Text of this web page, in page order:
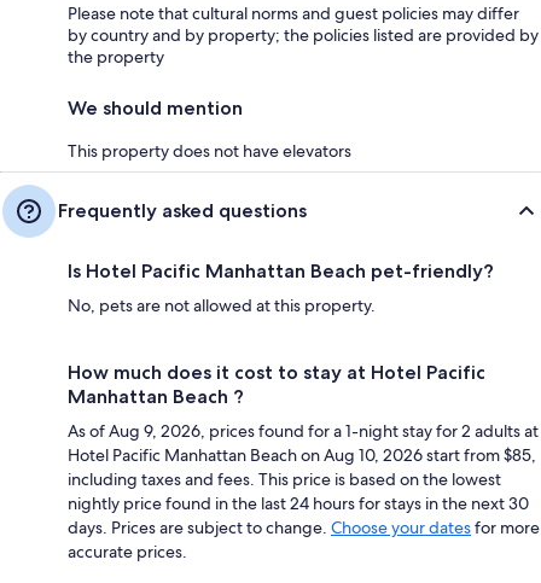
Please note that cultural norms and guest policies may differ
by country and by property; the policies listed are provided by
the property
We should mention
This property does not have elevators
Frequently asked questions
Is Hotel Pacific Manhattan Beach pet-friendly?
No, pets are not allowed at this property.
How much does it cost to stay at Hotel Pacific
Manhattan Beach ?
As of Aug 9, 2026, prices found for a 1-night stay for 2 adults at
Hotel Pacific Manhattan Beach on Aug 10, 2026 start from $85,
including taxes and fees. This price is based on the lowest
nightly price found in the last 24 hours for stays in the next 30
days. Prices are subject to change. Choose your datesfor more
accurate prices.